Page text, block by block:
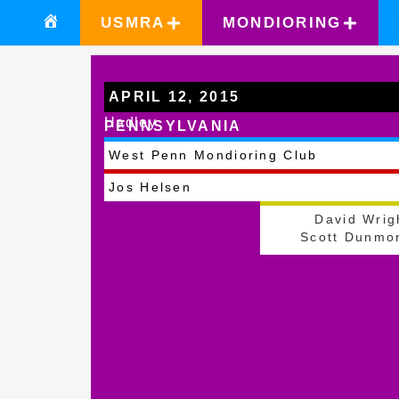
USMRA MONDIORING
APRIL 12, 2015
Hadley
PENNSYLVANIA
West Penn Mondioring Club
Jos Helsen
David
Scott